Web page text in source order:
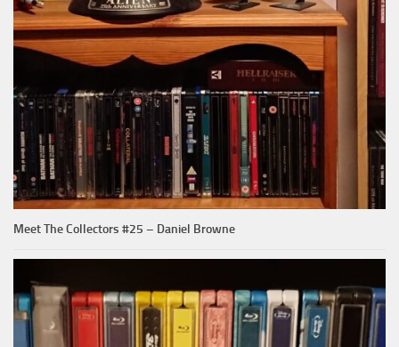
Meet The Collectors #25 – Daniel Browne